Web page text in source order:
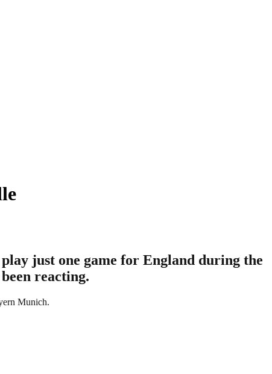
just one game for England during the
reacting.
Munich.